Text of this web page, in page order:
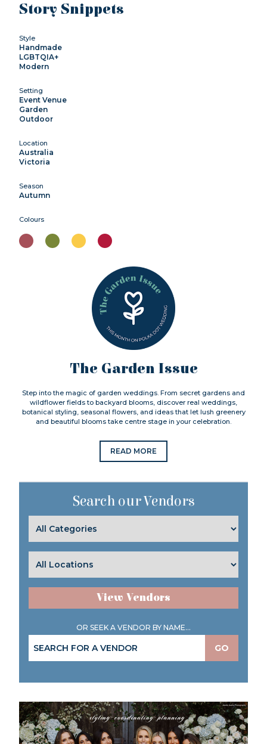
Story Snippets
Style
Handmade
LGBTQIA+
Modern
Setting
Event Venue
Garden
Outdoor
Location
Australia
Victoria
Season
Autumn
Colours
The Garden Issue
Step into the magic of garden weddings. From secret gardens and
wildflower fields to backyard blooms, discover real weddings,
botanical styling, seasonal flowers, and ideas that let lush greenery
and beautiful blooms take centre stage in your celebration.
READ MORE
Search our Vendors
View Vendors
OR SEEK A VENDOR BY NAME...
GO